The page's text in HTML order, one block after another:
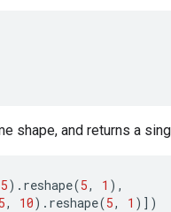
shape, and returns a
5) . reshape(5, 1 ),
5, 10) . reshape(5, 1 )])